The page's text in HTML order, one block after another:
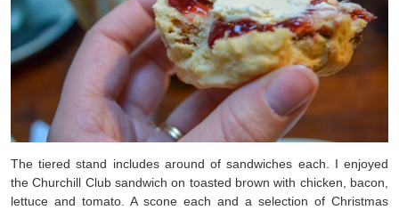
The tiered stand includes around of sandwiches each. I enjoyed
the Churchill Club sandwich on toasted brown with chicken, bacon,
lettuce and tomato. A scone each and a selection of Christmas